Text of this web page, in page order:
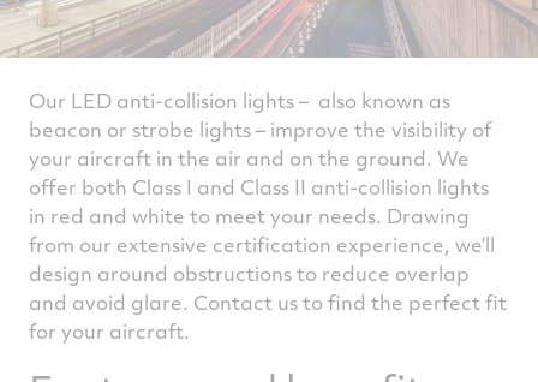
Our LED anti-collision lights – also known as
beacon or strobe lights – improve the visibility of
your aircraft in the air and on the ground. We
offer both Class I and Class II anti-collision lights
in red and white to meet your needs. Drawing
from our extensive certification experience, we’ll
design around obstructions to reduce overlap
and avoid glare. Contact us to find the perfect fit
for your aircraft.